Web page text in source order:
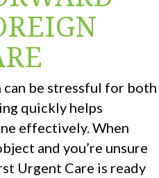
be stressful for both
quickly helps
effectively. When
and you’re unsure
Urgent Care is ready